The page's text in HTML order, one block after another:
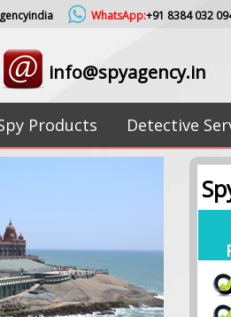
WhatsApp:+91 8384 032
info@spyagency.in
Products Detective